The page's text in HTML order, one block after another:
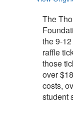
The
the 9-
raffle
those
over
costs,
student